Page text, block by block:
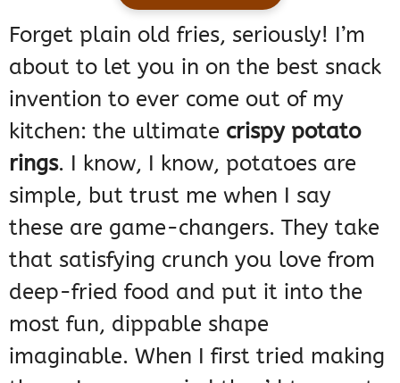
Forget plain old fries, seriously! I’m
about to let you in on the best snack
invention to ever come out of my
kitchen: the ultimate crispy potato
rings. I know, I know, potatoes are
simple, but trust me when I say
these are game-changers. They take
that satisfying crunch you love from
deep-fried food and put it into the
most fun, dippable shape
imaginable. When I first tried making